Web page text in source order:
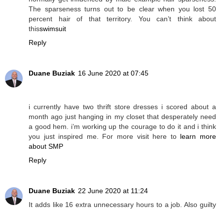
The sparseness turns out to be clear when you lost 50
percent hair of that territory. You can’t think about
thisswimsuit
Reply
Duane Buziak 16 June 2020 at 07:45
i currently have two thrift store dresses i scored about a
month ago just hanging in my closet that desperately need
a good hem. i’m working up the courage to do it and i think
you just inspired me. For more visit here to learn more
about SMP
Reply
Duane Buziak 22 June 2020 at 11:24
It adds like 16 extra unnecessary hours to a job. Also guilty